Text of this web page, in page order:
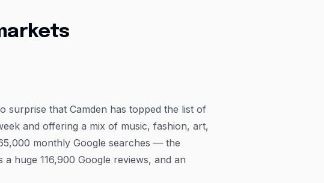
surprise that Camden has topped the list of
and offering a mix of music, fashion, art,
monthly Google searches — the
huge 116,900 Google reviews, and an